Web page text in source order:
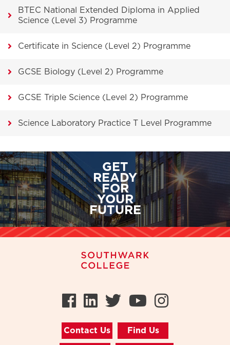
BTEC National Extended Diploma in Applied
Science (Level 3) Programme
Certificate in Science (Level 2) Programme
GCSE Biology (Level 2) Programme
GCSE Triple Science (Level 2) Programme
Science Laboratory Practice T Level Programme
GET
READY
FOR
YOUR
FUTURE
Facebook
LinkedIn
TwitterYoutube
Contact Us Find Us